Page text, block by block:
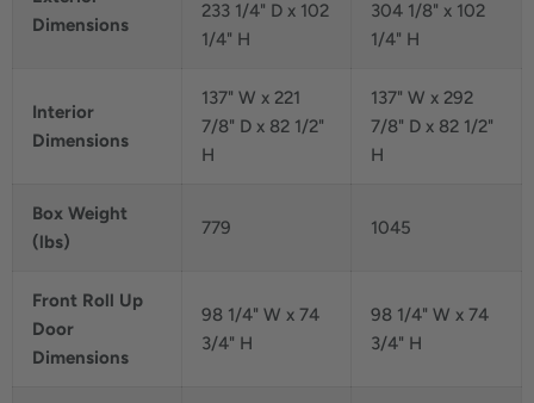
Dimensions
233 1/4" D x 102
1/4" H
304 1/8" x 102
1/4" H
Interior
Dimensions
137" W x 221
7/8" D x 82 1/2"
H
137" W x 292
7/8" D x 82 1/2"
H
Box Weight
(lbs)
779 1045
Front Roll Up
Door
Dimensions
98 1/4" W x 74
3/4" H
98 1/4" W x 74
3/4" H